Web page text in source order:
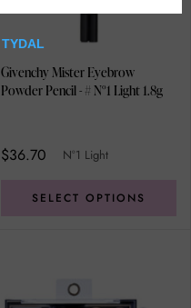
Givenchy Mister Eyebrow
Powder Pencil - # N°1 Light 1.8g
$36.70 N°1 Light
SELECT OPTIONS